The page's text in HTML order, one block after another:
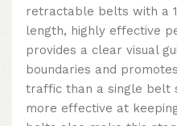
retractable belts with a
length, highly effective
provides a clear visual
boundaries and
traffic than a single belt
more effective at